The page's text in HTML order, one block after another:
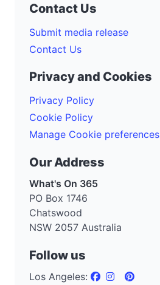
Contact Us
Submit media release
Contact Us
Privacy and Cookies
Privacy Policy
Cookie Policy
Manage Cookie preferences
Our Address
What's On 365
PO Box 1746
Chatswood
NSW 2057 Australia
Follow us
Los Angeles: